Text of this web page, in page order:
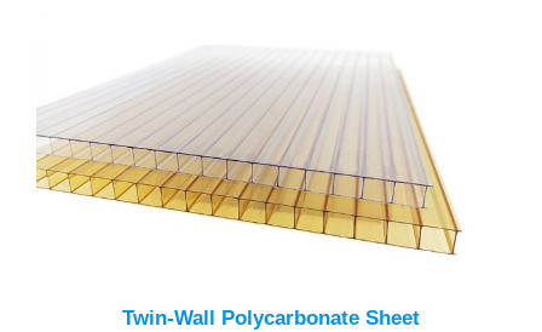
Twin-Wall Polycarbonate Sheet